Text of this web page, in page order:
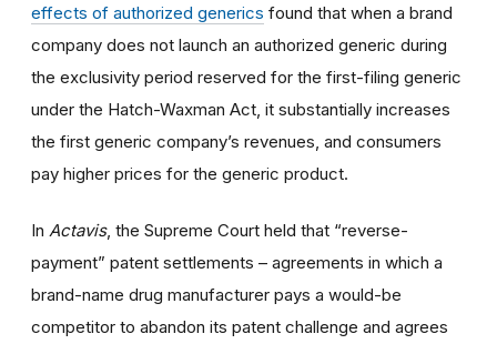
effects of authorized generics found that when a brand
company does not launch an authorized generic during
the exclusivity period reserved for the first-filing generic
under the Hatch-Waxman Act, it substantially increases
the first generic company’s revenues, and consumers
pay higher prices for the generic product.
In Actavis, the Supreme Court held that “reverse-
payment” patent settlements – agreements in which a
brand-name drug manufacturer pays a would-be
competitor to abandon its patent challenge and agrees